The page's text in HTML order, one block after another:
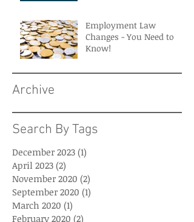
Employment Law
Changes - You Need to
Know!
Archive
Search By Tags
December 2023 (1)
April 2023 (2)
November 2020 (2)
September 2020 (1)
March 2020 (1)
February 2020 (2)